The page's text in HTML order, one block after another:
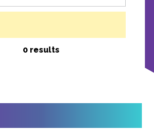
0 results